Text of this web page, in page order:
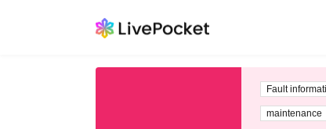
Fault
maintenance